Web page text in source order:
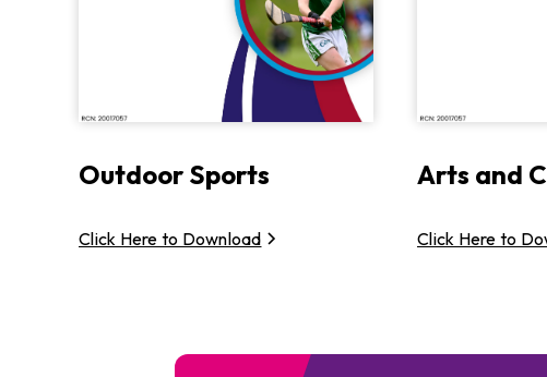
Outdoor Sports
Click Here to Download
Arts and
Click Here to